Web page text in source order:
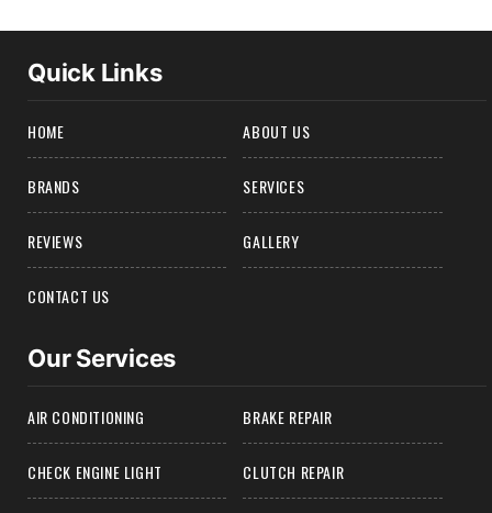
Quick Links
HOME ABOUT US
BRANDS SERVICES
REVIEWS GALLERY
CONTACT US
Our Services
AIR CONDITIONING BRAKE REPAIR
CHECK ENGINE LIGHT CLUTCH REPAIR